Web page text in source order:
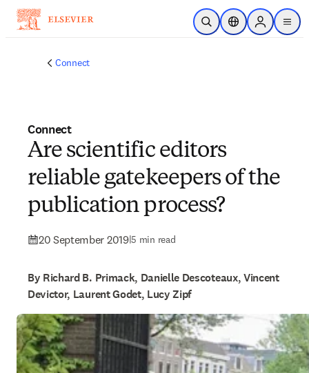
Skip to main content
Open SearchLocation Selector
Sign in to
menu
Connect
Connect
Are scientific editors
reliable gatekeepers of the
publication process?
20 September 2019|5 min read
By Richard B. Primack, Danielle Descoteaux, Vincent
Devictor, Laurent Godet, Lucy Zipf